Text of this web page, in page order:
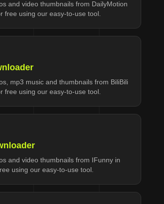
and video thumbnails from DailyMotion
free using our easy-to-use tool.
mp3 music and thumbnails from BiliBili
free using our easy-to-use tool.
and video thumbnails from IFunny in
using our easy-to-use tool.